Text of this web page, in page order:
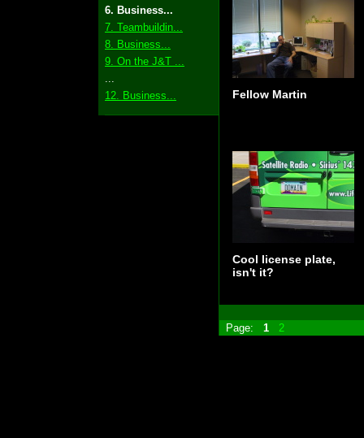
6. Business...
7. Teambuildin...
8. Business...
9. On the J&T ...
12. Business...
Fellow Martin
Cool license plate,
isn't it?
Page: 1 2